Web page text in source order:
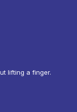
lifting a finger.